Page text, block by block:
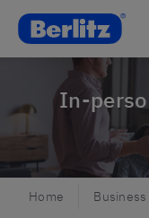
Berlitz IT
In-
Home